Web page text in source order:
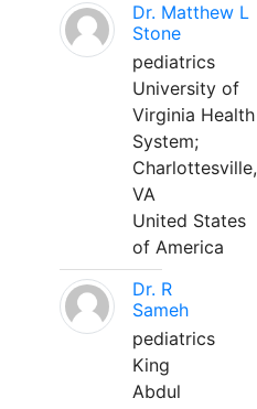
Dr. Matthew L
Stone
pediatrics
University of
Virginia Health
System;
Charlottesville,
VA
United States
of America
Dr. R
Sameh
pediatrics
King
Abdul